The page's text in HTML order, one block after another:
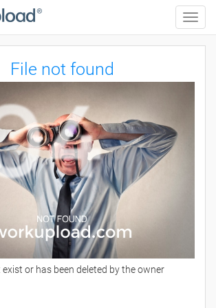
Toggle
File not found
or has been deleted by the owner